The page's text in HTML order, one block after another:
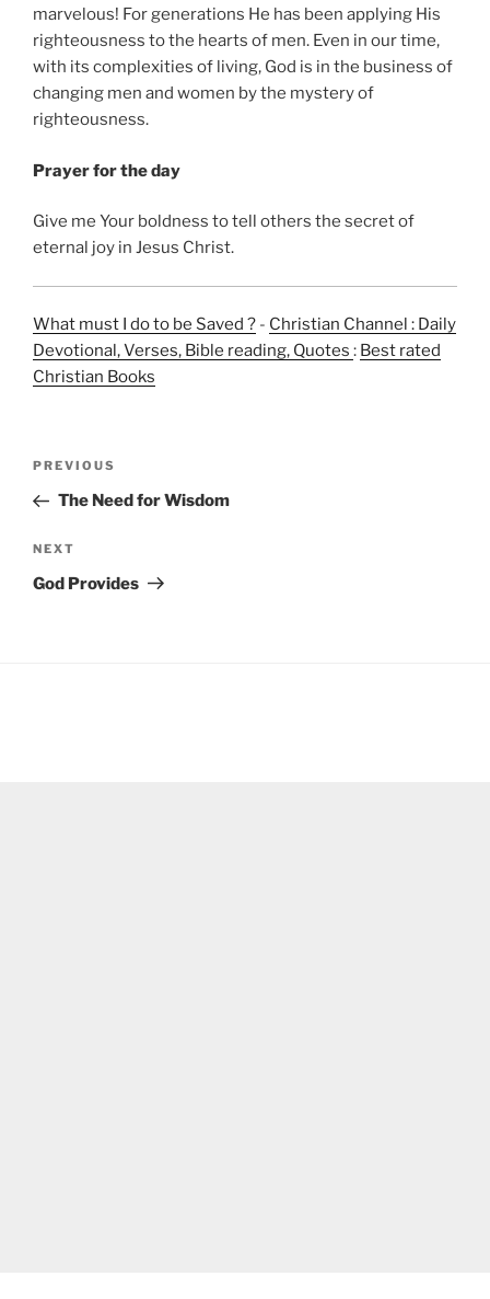
marvelous! For generations He has been applying His
righteousness to the hearts of men. Even in our time,
with its complexities of living, God is in the business of
changing men and women by the mystery of
righteousness.
Prayer for the day
Give me Your boldness to tell others the secret of
eternal joy in Jesus Christ.
What must I do to be Saved ? - Christian Channel : Daily
Devotional, Verses, Bible reading, Quotes : Best rated
Christian Books
Previous
Post
PREVIOUS
The Need for Wisdom
Next
Post
NEXT
God Provides